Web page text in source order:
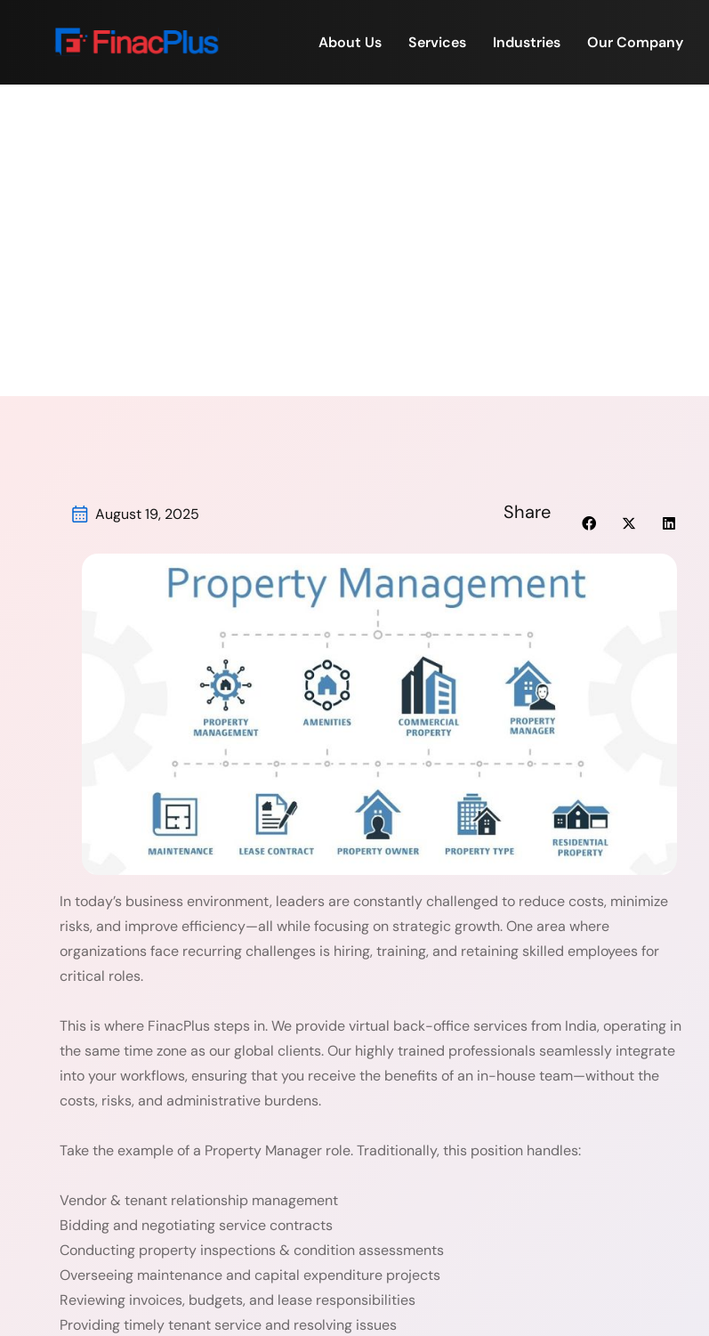
About Us Services Industries Our Company
August 19, 2025 Share
In today’s business environment, leaders are constantly challenged to reduce costs, minimize
risks, and improve efficiency—all while focusing on strategic growth. One area where
organizations face recurring challenges is hiring, training, and retaining skilled employees for
critical roles.
This is where FinacPlus steps in. We provide virtual back-office services from India, operating in
the same time zone as our global clients. Our highly trained professionals seamlessly integrate
into your workflows, ensuring that you receive the benefits of an in-house team—without the
costs, risks, and administrative burdens.
Take the example of a Property Manager role. Traditionally, this position handles:
Vendor & tenant relationship management
Bidding and negotiating service contracts
Conducting property inspections & condition assessments
Overseeing maintenance and capital expenditure projects
Reviewing invoices, budgets, and lease responsibilities
Providing timely tenant service and resolving issues